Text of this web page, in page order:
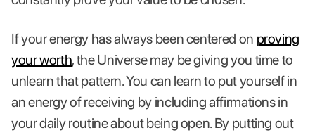
If your energy has always been centered on proving
your worth, the Universe may be giving you time to
unlearn that pattern. You can learn to put yourself in
an energy of receiving by including affirmations in
your daily routine about being open. By putting out